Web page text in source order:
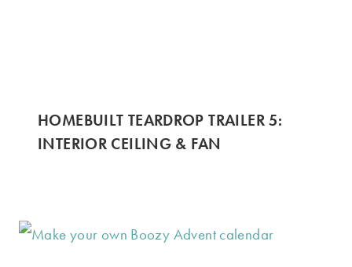
HOMEBUILT TEARDROP TRAILER 5:
INTERIOR CEILING & FAN